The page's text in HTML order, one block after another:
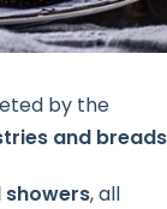
by the
and breads
showers, all